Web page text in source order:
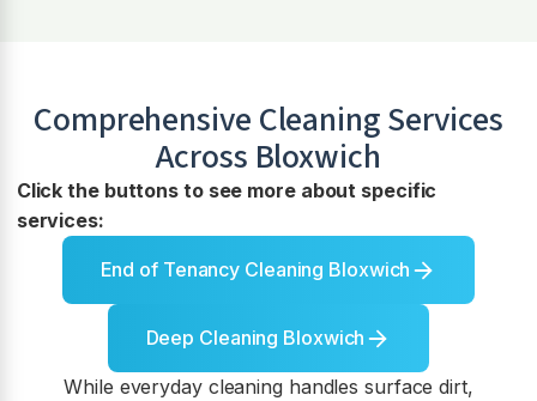
Comprehensive Cleaning Services
Across Bloxwich
Click the buttons to see more about specific
services:
End of Tenancy Cleaning Bloxwich
Deep Cleaning Bloxwich
While everyday cleaning handles surface dirt,